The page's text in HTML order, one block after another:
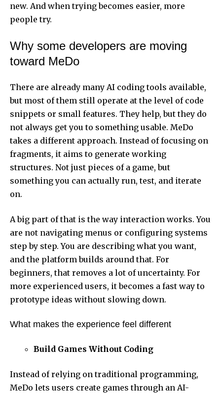
new. And when trying becomes easier, more
people try.
Why some developers are moving
toward MeDo
There are already many AI coding tools available,
but most of them still operate at the level of code
snippets or small features. They help, but they do
not always get you to something usable. MeDo
takes a different approach. Instead of focusing on
fragments, it aims to generate working
structures. Not just pieces of a game, but
something you can actually run, test, and iterate
on.
A big part of that is the way interaction works. You
are not navigating menus or configuring systems
step by step. You are describing what you want,
and the platform builds around that. For
beginners, that removes a lot of uncertainty. For
more experienced users, it becomes a fast way to
prototype ideas without slowing down.
What makes the experience feel different
Build Games Without Coding
Instead of relying on traditional programming,
MeDo lets users create games through an AI-